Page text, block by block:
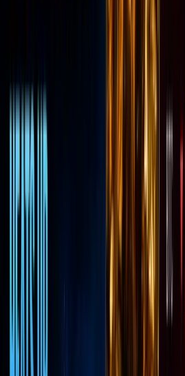
is the
one